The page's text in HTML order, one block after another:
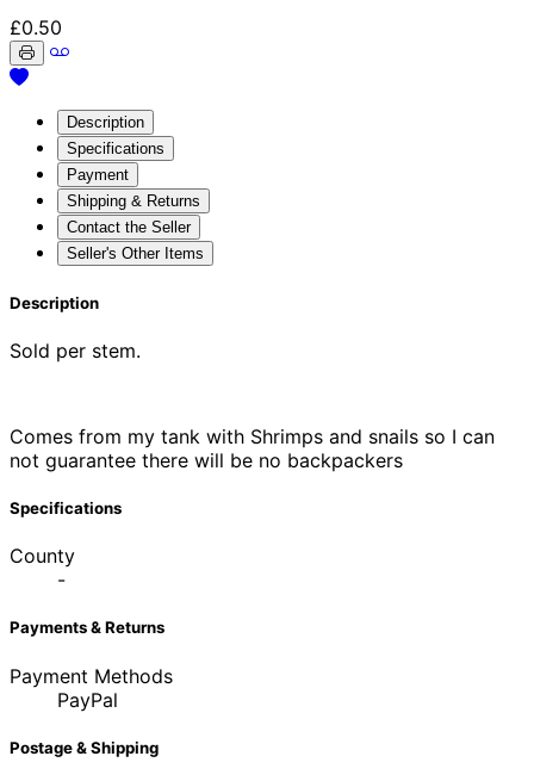
£0.50
Description
Specifications
Payment
Shipping & Returns
Contact the Seller
Seller's Other Items
Description
Sold per stem.
Comes from my tank with Shrimps and snails so I can
not guarantee there will be no backpackers
Specifications
County
-
Payments & Returns
Payment Methods
PayPal
Postage & Shipping